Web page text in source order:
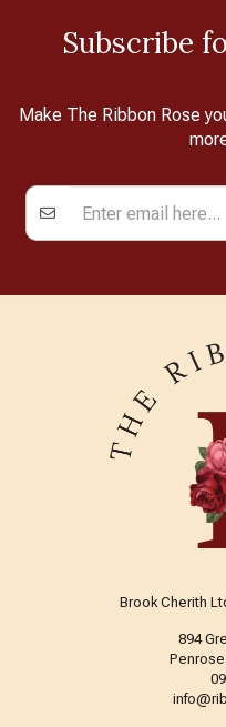
Subscribe
Make The Ribbon Rose
Brook Cherith
894